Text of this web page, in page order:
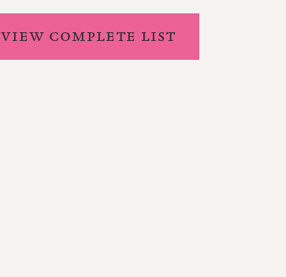
VIEW COMPLETE LIST